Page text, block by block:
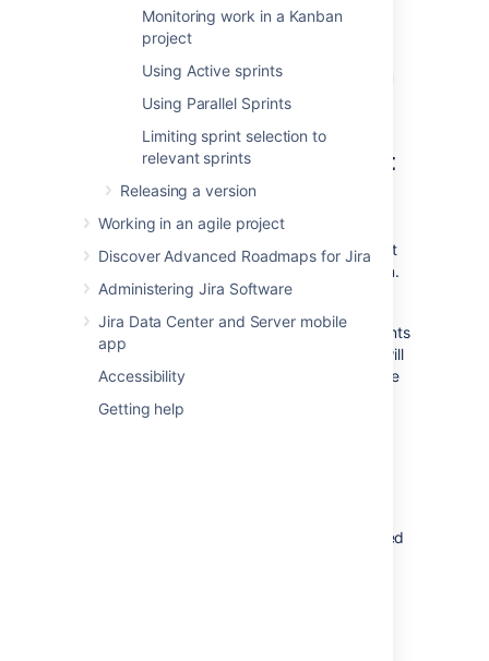
Monitoring work in a Kanban
project
Using Active sprints
Using Parallel Sprints
Limiting sprint selection to
relevant sprints
Releasing a version
Working in an agile project
Discover Advanced Roadmaps for Jira
Administering Jira Software
Jira Data Center and Server mobile
app
Accessibility
Getting help
filter may be complex, and Jira Software
unable to determine which projects will be
Sprints permission for advanced cases
need help.
Completing the active sprint
Navigate to theActive sprints
desired board.
If necessary, select the sprint you want
to complete from the sprint drop-down.
ClickComplete sprint.
If you have multiple sprints in the Active sprints
of your board, the 'Complete sprint' button will
not appear until you select one of the multiple
You can move any issues not completed